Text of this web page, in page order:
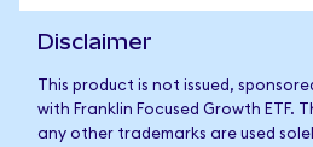
Disclaimer
This product is not issued,
with Franklin Focused Growth ETF.
any other trademarks are used